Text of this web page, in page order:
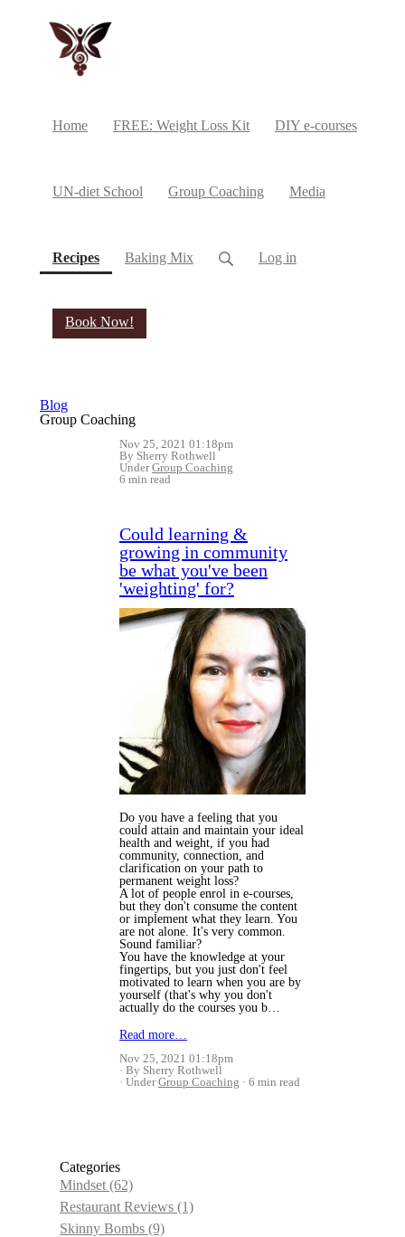
Home FREE: Weight Loss Kit DIY e-courses
UN-diet School Group Coaching Media
Recipes(current)Baking Mix Log in
Book Now!
Blog
Group Coaching
Nov 25, 2021 01:18pm
By Sherry Rothwell
UnderGroup Coaching
6 min read
Could learning &
growing in community
be what you've been
'weighting' for?
Do you have a feeling that you
could attain and maintain your ideal
health and weight, if you had
community, connection, and
clarification on your path to
permanent weight loss?
A lot of people enrol in e-courses,
but they don't consume the content
or implement what they learn. You
are not alone. It's very common.
Sound familiar?
You have the knowledge at your
fingertips, but you just don't feel
motivated to learn when you are by
yourself (that's why you don't
actually do the courses you b…
Read more…
Nov 25, 2021 01:18pm
By Sherry Rothwell
UnderGroup Coaching 6 min read
Categories
Mindset (62)
Restaurant Reviews (1)
Skinny Bombs (9)